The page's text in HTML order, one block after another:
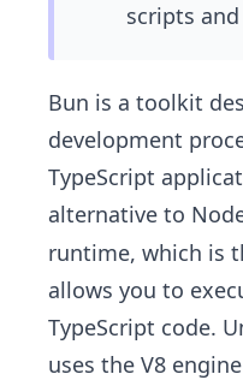
scripts
Bun is a toolkit
development
TypeScript
alternative to
runtime, which is
allows you to
TypeScript code.
uses the V8